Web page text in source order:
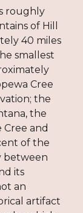
roughly
of Hill
40 miles
smallest
Cree
the
the
and
of the
between
its
an
artifact